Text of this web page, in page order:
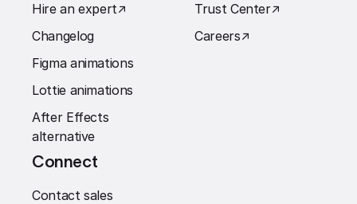
Hire an expert↗︎
Changelog
Figma animations
Lottie animations
After Effects
alternative
Trust Center↗︎
Careers↗︎
Connect
Contact sales